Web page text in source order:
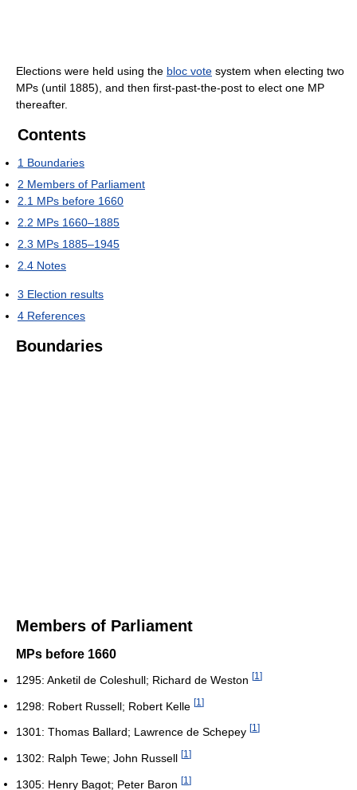
Elections were held using the bloc vote system when electing two
MPs (until 1885), and then first-past-the-post to elect one MP
thereafter.
Contents
1 Boundaries
2 Members of Parliament
2.1 MPs before 1660
2.2 MPs 1660–1885
2.3 MPs 1885–1945
2.4 Notes
3 Election results
4 References
Boundaries
Members of Parliament
MPs before 1660
1295: Anketil de Coleshull; Richard de Weston [1 ]
1298: Robert Russell; Robert Kelle [1 ]
1301: Thomas Ballard; Lawrence de Schepey [1 ]
1302: Ralph Tewe; John Russell [1 ]
1305: Henry Bagot; Peter Baron [1 ]